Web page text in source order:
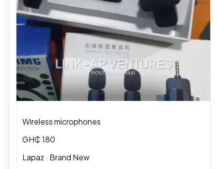
Wireless microphones
GH₵ 180
Lapaz · Brand New